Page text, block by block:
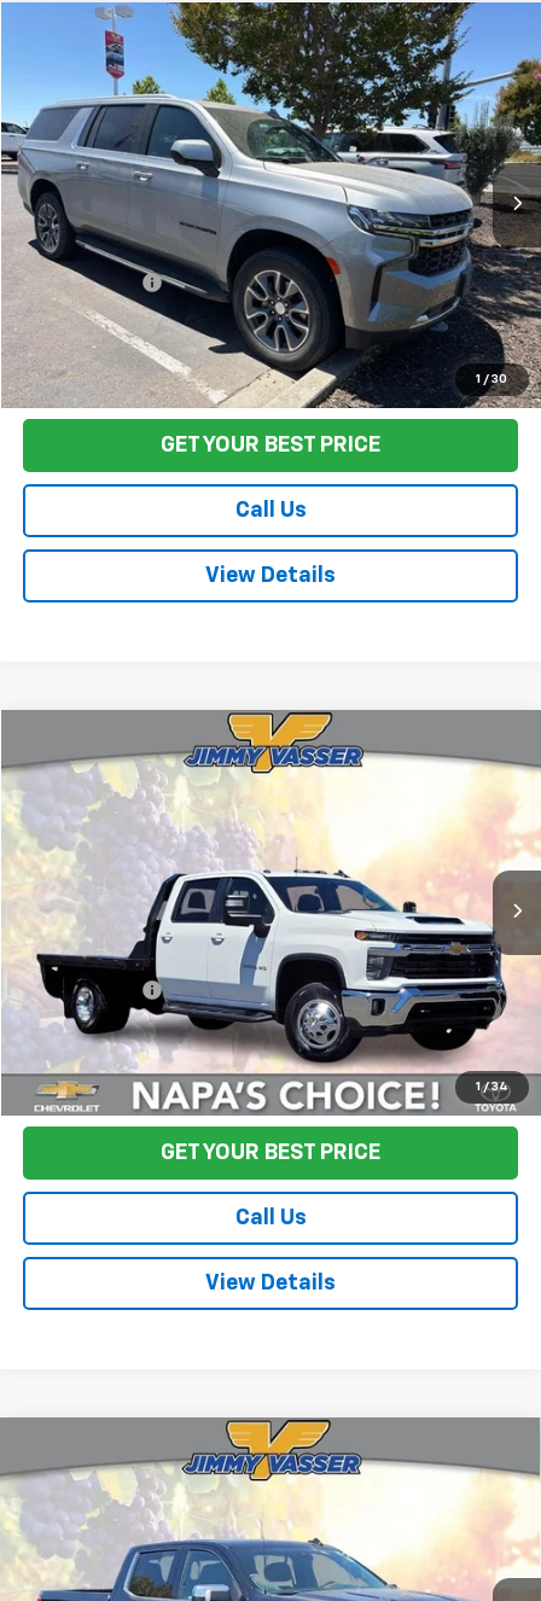
1 / 30
2024Chevrolet SuburbanLS
VIN:1GNSCBET9RR274358Stock:TL0823Model:CC10906
23,068 mi Ext. Int.
$51,880
FINAL PRICE
Less
Sale Price $51,795
Documentation Fee: +$85
Final Price: $51,880
Start Buying Process
GET YOUR BEST PRICE
Call Us
View Details
Compare Vehicle
1 / 34
2024Chevrolet Silverado 3500HDLT
Price Drop
VIN:
1GB4YTEY7RF173667 Stock:CL0850Model:
45,759 mi Int.
$53,075
FINAL PRICE
Less
Sale Price $52,990
Documentation Fee: +$85
Final Price: $53,075
Start Buying Process
GET YOUR BEST PRICE
Call Us
View Details
Chevrolet Silverado 1500High
Country
Price Drop
VIN:3GCUDJEL6RG172301Stock:TL0774Model:
25,112 mi Ext. Int.
$53,080
FINAL PRICE
Less